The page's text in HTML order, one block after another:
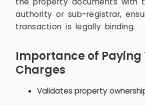
authority or sub-registrar,
transaction is legally binding.
Importance of Paying
Charges
Validates property